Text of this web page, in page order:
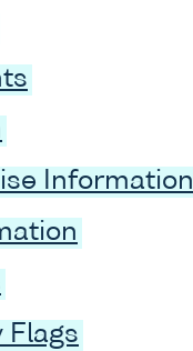
Information
Flags